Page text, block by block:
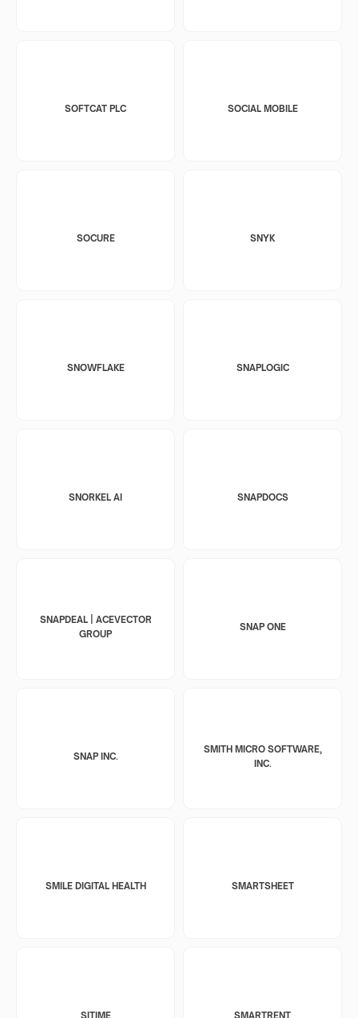
SOFTCAT PLC SOCIAL MOBILE
SOCURE SNYK
SNOWFLAKE SNAPLOGIC
SNORKEL AI SNAPDOCS
SNAPDEAL | ACEVECTOR
GROUP
SNAP ONE
SNAP INC.
SMITH MICRO SOFTWARE,
INC.
SMILE DIGITAL HEALTH SMARTSHEET
SITIME SMARTRENT